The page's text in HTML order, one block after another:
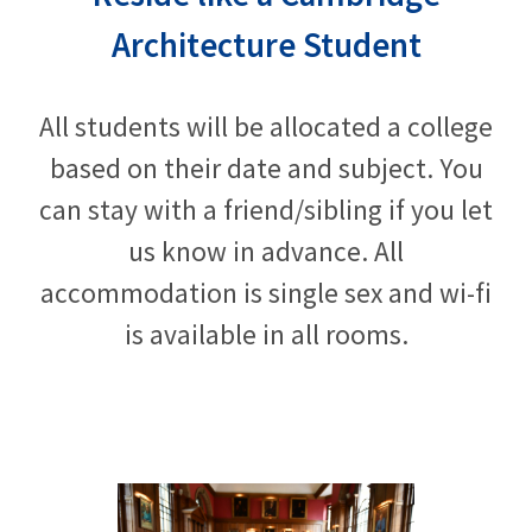
Architecture Student
All students will be allocated a college
based on their date and subject. You
can stay with a friend/sibling if you let
us know in advance. All
accommodation is single sex and wi-fi
is available in all rooms.